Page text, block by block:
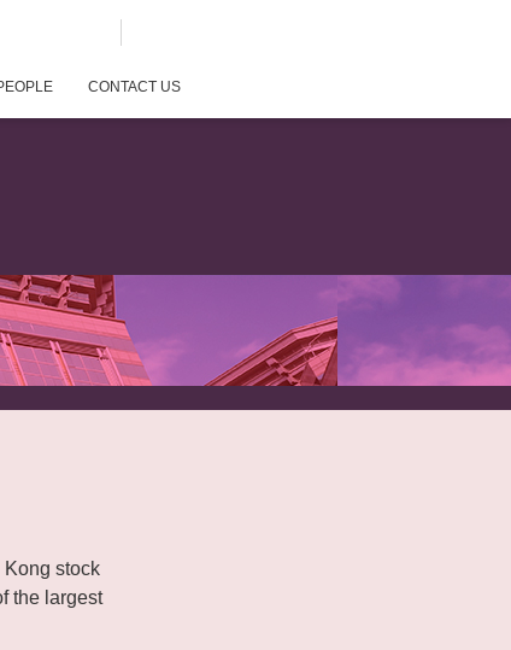
CONTACT US
stock
the largest